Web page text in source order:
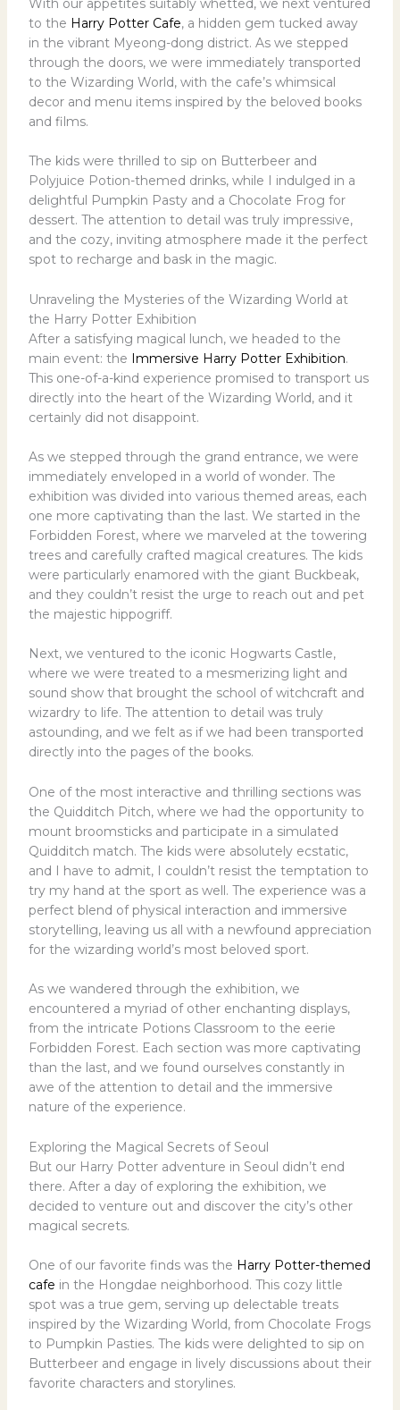
With our appetites suitably whetted, we next ventured
to the Harry Potter Cafe, a hidden gem tucked away
in the vibrant Myeong-dong district. As we stepped
through the doors, we were immediately transported
to the Wizarding World, with the cafe’s whimsical
decor and menu items inspired by the beloved books
and films.
The kids were thrilled to sip on Butterbeer and
Polyjuice Potion-themed drinks, while I indulged in a
delightful Pumpkin Pasty and a Chocolate Frog for
dessert. The attention to detail was truly impressive,
and the cozy, inviting atmosphere made it the perfect
spot to recharge and bask in the magic.
Unraveling the Mysteries of the Wizarding World at
the Harry Potter Exhibition
After a satisfying magical lunch, we headed to the
main event: the Immersive Harry Potter Exhibition.
This one-of-a-kind experience promised to transport us
directly into the heart of the Wizarding World, and it
certainly did not disappoint.
As we stepped through the grand entrance, we were
immediately enveloped in a world of wonder. The
exhibition was divided into various themed areas, each
one more captivating than the last. We started in the
Forbidden Forest, where we marveled at the towering
trees and carefully crafted magical creatures. The kids
were particularly enamored with the giant Buckbeak,
and they couldn’t resist the urge to reach out and pet
the majestic hippogriff.
Next, we ventured to the iconic Hogwarts Castle,
where we were treated to a mesmerizing light and
sound show that brought the school of witchcraft and
wizardry to life. The attention to detail was truly
astounding, and we felt as if we had been transported
directly into the pages of the books.
One of the most interactive and thrilling sections was
the Quidditch Pitch, where we had the opportunity to
mount broomsticks and participate in a simulated
Quidditch match. The kids were absolutely ecstatic,
and I have to admit, I couldn’t resist the temptation to
try my hand at the sport as well. The experience was a
perfect blend of physical interaction and immersive
storytelling, leaving us all with a newfound appreciation
for the wizarding world’s most beloved sport.
As we wandered through the exhibition, we
encountered a myriad of other enchanting displays,
from the intricate Potions Classroom to the eerie
Forbidden Forest. Each section was more captivating
than the last, and we found ourselves constantly in
awe of the attention to detail and the immersive
nature of the experience.
Exploring the Magical Secrets of Seoul
But our Harry Potter adventure in Seoul didn’t end
there. After a day of exploring the exhibition, we
decided to venture out and discover the city’s other
magical secrets.
One of our favorite finds was the Harry Potter-themed
cafe in the Hongdae neighborhood. This cozy little
spot was a true gem, serving up delectable treats
inspired by the Wizarding World, from Chocolate Frogs
to Pumpkin Pasties. The kids were delighted to sip on
Butterbeer and engage in lively discussions about their
favorite characters and storylines.